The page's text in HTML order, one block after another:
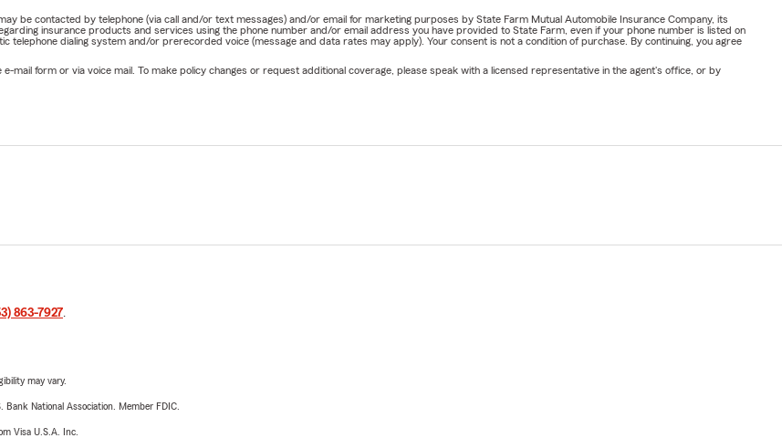
be contacted by telephone (via call and/or text messages) and/or email for marketing purposes by State Farm Mutual Automobile Insurance Company, its
insurance products and services using the phone number and/or email address you have provided to State Farm, even if your phone number is listed on
telephone dialing system and/or prerecorded voice (message and data rates may apply). Your consent is not a condition of purchase. By continuing, you agree
mail form or via voice mail. To make policy changes or request additional coverage, please speak with a licensed representative in the agent's office, or by
863-7927.
may vary.
National Association. Member FDIC.
Visa U.S.A. Inc.